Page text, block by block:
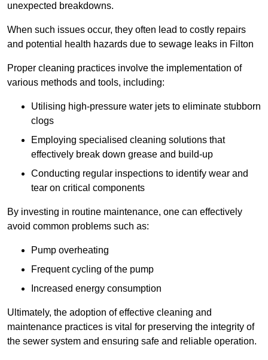
unexpected breakdowns.
When such issues occur, they often lead to costly repairs
and potential health hazards due to sewage leaks in Filton
Proper cleaning practices involve the implementation of
various methods and tools, including:
Utilising high-pressure water jets to eliminate stubborn
clogs
Employing specialised cleaning solutions that
effectively break down grease and build-up
Conducting regular inspections to identify wear and
tear on critical components
By investing in routine maintenance, one can effectively
avoid common problems such as:
Pump overheating
Frequent cycling of the pump
Increased energy consumption
Ultimately, the adoption of effective cleaning and
maintenance practices is vital for preserving the integrity of
the sewer system and ensuring safe and reliable operation.